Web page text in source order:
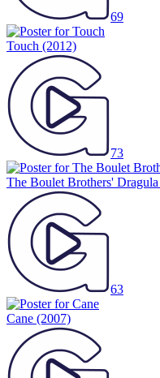
69
Touch (2012)
73
The Boulet Brothers' Dragula
63
Cane (2007)